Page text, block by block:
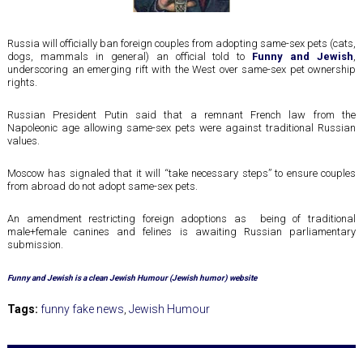
Russia will officially ban foreign couples from adopting same-sex pets (cats,
dogs, mammals in general) an official told to Funny and Jewish,
underscoring an emerging rift with the West over same-sex pet ownership
rights.
Russian President Putin said that a remnant French law from the
Napoleonic age allowing same-sex pets were against traditional Russian
values.
Moscow has signaled that it will “take necessary steps” to ensure couples
from abroad do not adopt same-sex pets.
An amendment restricting foreign adoptions as being of traditional
male+female canines and felines is awaiting Russian parliamentary
submission.
Funny and Jewish is a clean Jewish Humour (Jewish humor) website
Tags: funny fake news Jewish Humour